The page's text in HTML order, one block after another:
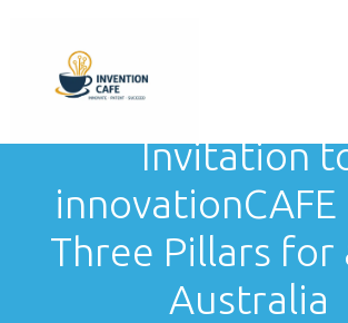
Invitation
innovationCAFE
Three Pillars for
Australia